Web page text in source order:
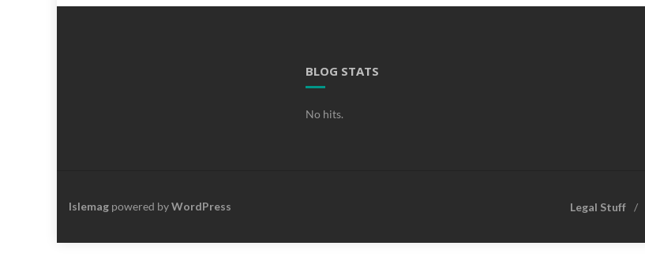
BLOG STATS
No hits.
Legal Stuff
Islemag powered byWordPress